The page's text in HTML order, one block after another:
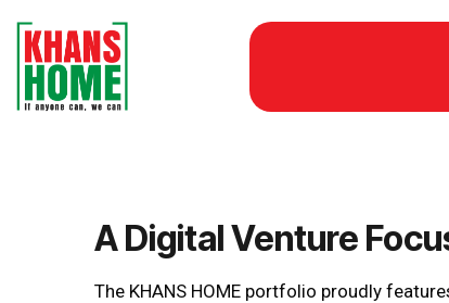
A Digital Venture
The KHANS HOME portfolio proudly